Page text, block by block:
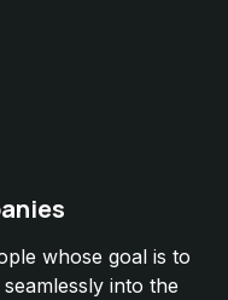
whose goal is to
into the